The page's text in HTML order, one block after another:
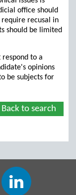
office should
require recusal in
should be limited
to a
opinions
be subjects for
Back to search